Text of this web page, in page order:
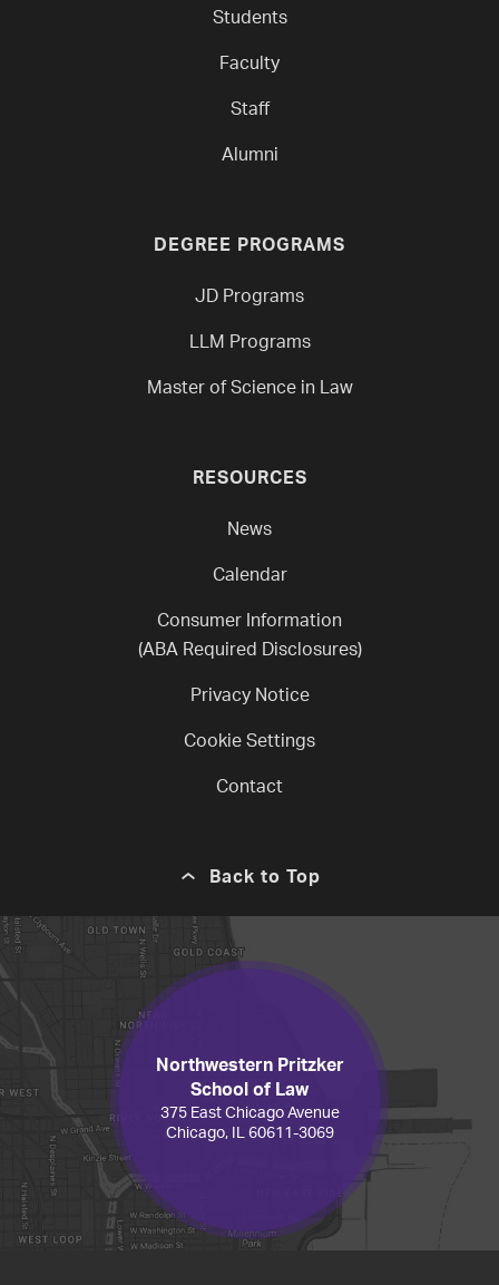
Students
Faculty
Staff
Alumni
DEGREE PROGRAMS
JD Programs
LLM Programs
Master of Science in Law
RESOURCES
News
Calendar
Consumer Information
(ABA Required Disclosures)
Privacy Notice
Cookie Settings
Contact
Back to Top
Northwestern Pritzker
School of Law
375 East Chicago Avenue
Chicago, IL 60611-3069